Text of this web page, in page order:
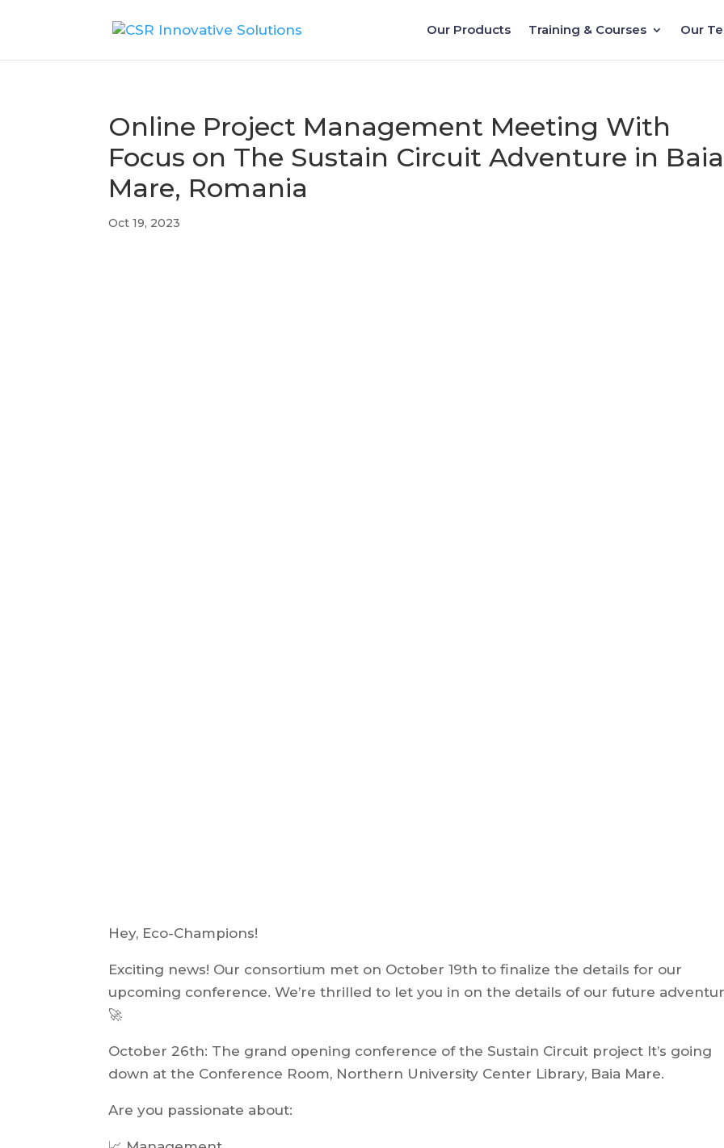
Our Products Training & Courses Our
Online Project Management Meeting With
Focus on The Sustain Circuit Adventure in Baia
Mare, Romania
Oct 19, 2023
Hey, Eco-Champions!
Exciting news! Our consortium met on October 19th to finalize the details for our
upcoming conference. We’re thrilled to let you in on the details of our future
🚀
October 26th: The grand opening conference of the Sustain Circuit project It’s going
down at the Conference Room, Northern University Center Library, Baia Mare.
Are you passionate about: